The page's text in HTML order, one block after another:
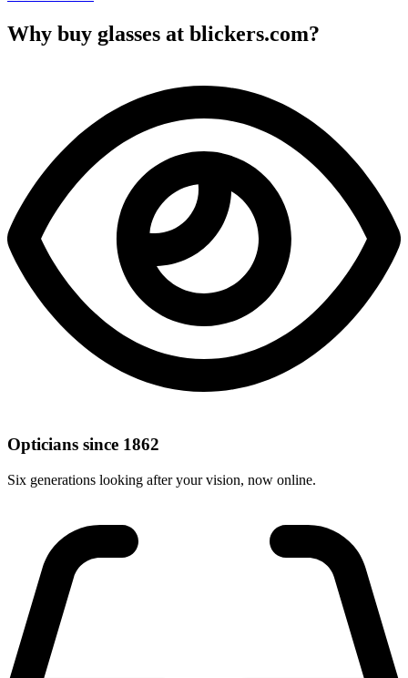
Why buy glasses at blickers.com?
Opticians since 1862
Six generations looking after your vision, now online.